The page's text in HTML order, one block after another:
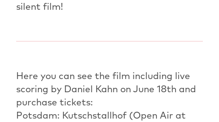
silent film!
Here you can see the film including live
scoring by Daniel Kahn on June 18th and
purchase tickets:
Potsdam: Kutschstallhof (Open Air at